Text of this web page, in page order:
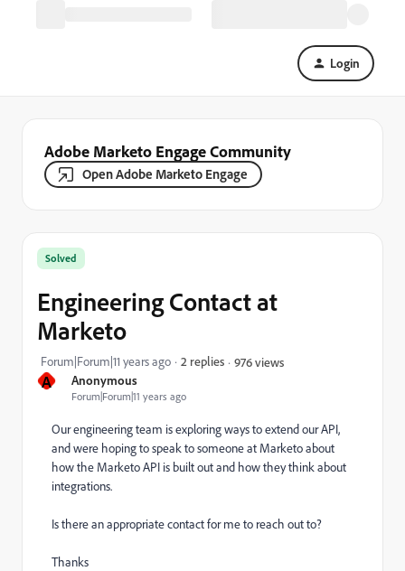
Login
Adobe Marketo Engage Community
Open Adobe Marketo Engage
A Anonymous
Forum|Forum|11 years ago
Solved
Engineering Contact at
Marketo
Forum|Forum|11 years ago 2 replies 976 views
Our engineering team is exploring ways to extend our API,
and were hoping to speak to someone at Marketo about
how the Marketo API is built out and how they think about
integrations.
Is there an appropriate contact for me to reach out to?
Thanks